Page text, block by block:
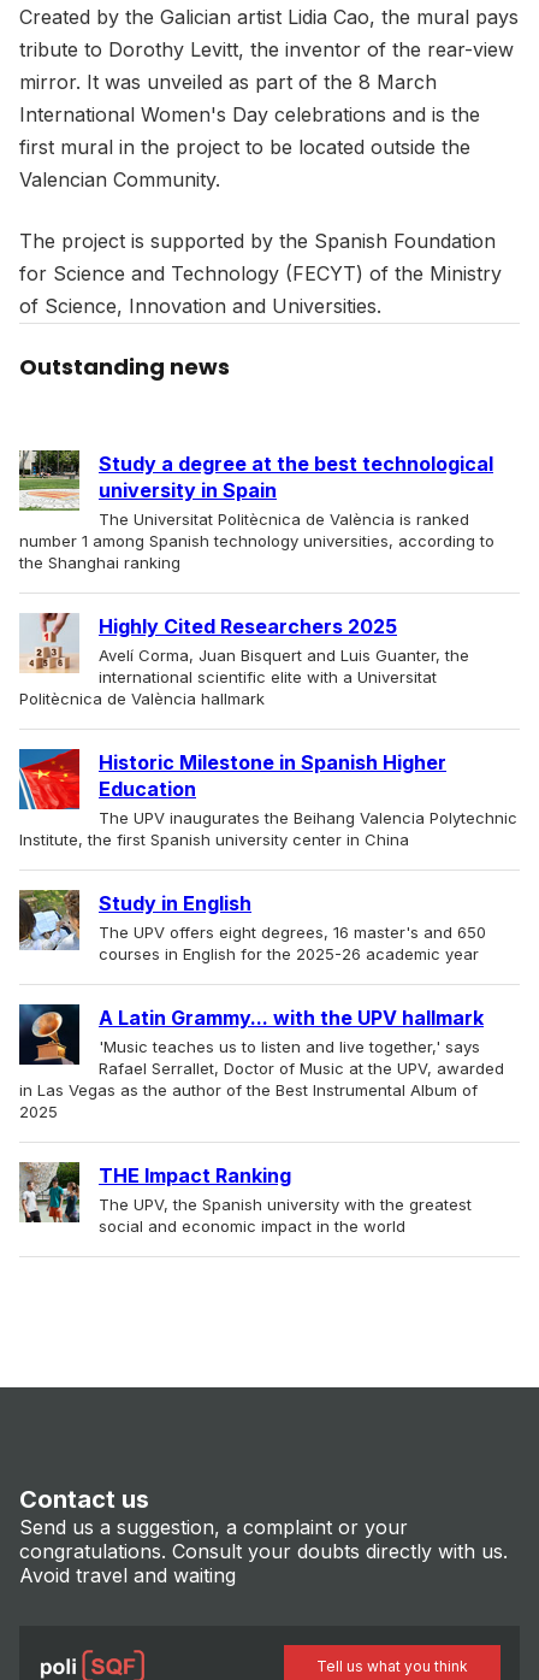
Created by the Galician artist Lidia Cao, the mural pays
tribute to Dorothy Levitt, the inventor of the rear-view
mirror. It was unveiled as part of the 8 March
International Women's Day celebrations and is the
first mural in the project to be located outside the
Valencian Community.
The project is supported by the Spanish Foundation
for Science and Technology (FECYT) of the Ministry
of Science, Innovation and Universities.
Outstanding news
Study a degree at the best technological
university in Spain
The Universitat Politècnica de València is ranked
number 1 among Spanish technology universities, according to
the Shanghai ranking
Highly Cited Researchers 2025
Avelí Corma, Juan Bisquert and Luis Guanter, the
international scientific elite with a Universitat
Politècnica de València hallmark
Historic Milestone in Spanish Higher
Education
The UPV inaugurates the Beihang Valencia Polytechnic
Institute, the first Spanish university center in China
Study in English
The UPV offers eight degrees, 16 master's and 650
courses in English for the 2025-26 academic year
A Latin Grammy... with the UPV hallmark
'Music teaches us to listen and live together,' says
Rafael Serrallet, Doctor of Music at the UPV, awarded
in Las Vegas as the author of the Best Instrumental Album of
2025
THE Impact Ranking
The UPV, the Spanish university with the greatest
social and economic impact in the world
Contact us
Send us a suggestion, a complaint or your
congratulations. Consult your doubts directly with us.
Avoid travel and waiting
Tell us what you think